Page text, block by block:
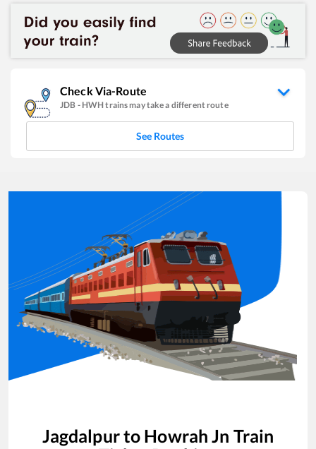
Check Via-Route
JDB - HWHtrains may take a different route
See Routes
Jagdalpurto Howrah Jn Train